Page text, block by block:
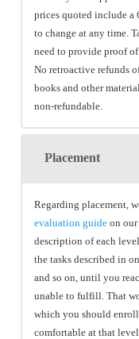
prices quoted include a
to change at any time.
need to provide proof
No retroactive refunds
books and other
non-refundable.
Placement
Regarding placement,
evaluation guideon our
description of each
the tasks described in
and so on, until you
unable to fulfill. That
which you should
comfortable at that